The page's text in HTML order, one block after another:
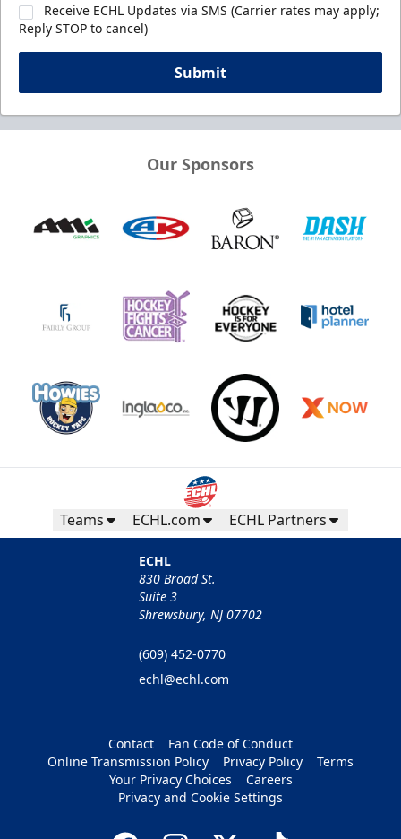
Receive ECHL Updates via SMS (Carrier rates may apply;
Reply STOP to cancel)
Submit
Our Sponsors
Teams ECHL.com ECHL Partners
ECHL
830 Broad St.
Suite 3
Shrewsbury, NJ 07702
(609) 452-0770
echl@echl.com
Contact
Fan Code of Conduct
Online Transmission Policy
Privacy Policy
Terms
Your Privacy Choices
Careers
Privacy and Cookie Settings